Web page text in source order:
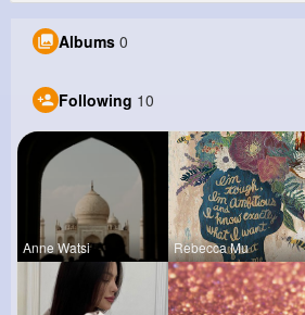
Albums 0
Following 10
Anne Watsi Rebecca Mu